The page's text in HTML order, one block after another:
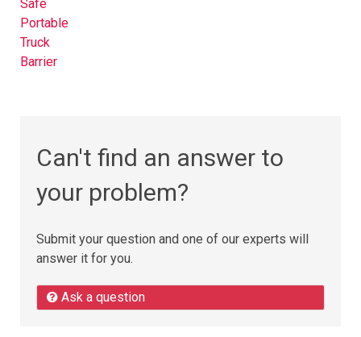
Safe
Portable
Truck
Barrier​
Can't find an answer to
your problem?
Submit your question and one of our experts will
answer it for you.
Ask a question